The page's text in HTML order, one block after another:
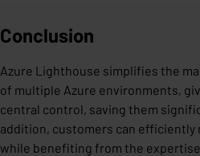
Conclusion
Azure Lighthouse simplifies the
of multiple Azure environments,
central control, saving them
addition, customers can efficiently
while benefiting from the